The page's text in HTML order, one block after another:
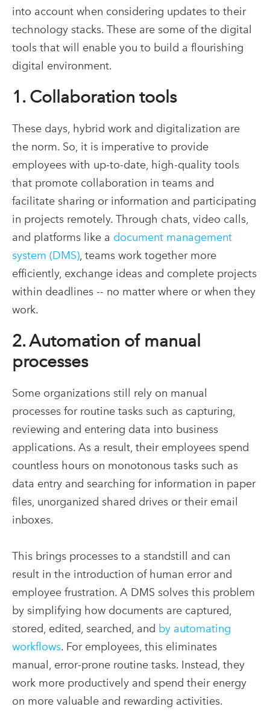
into account when considering updates to their
technology stacks. These are some of the digital
tools that will enable you to build a flourishing
digital environment.
1. Collaboration tools
These days, hybrid work and digitalization are
the norm. So, it is imperative to provide
employees with up-to-date, high-quality tools
that promote collaboration in teams and
facilitate sharing or information and participating
in projects remotely. Through chats, video calls,
and platforms like a document management
system (DMS) , teams work together more
efficiently, exchange ideas and complete projects
within deadlines -- no matter where or when they
work.
2. Automation of manual
processes
Some organizations still rely on manual
processes for routine tasks such as capturing,
reviewing and entering data into business
applications. As a result, their employees spend
countless hours on monotonous tasks such as
data entry and searching for information in paper
files, unorganized shared drives or their email
inboxes.
This brings processes to a standstill and can
result in the introduction of human error and
employee frustration. A DMS solves this problem
by simplifying how documents are captured,
stored, edited, searched, and by automating
workflows. For employees, this eliminates
manual, error-prone routine tasks. Instead, they
work more productively and spend their energy
on more valuable and rewarding activities.